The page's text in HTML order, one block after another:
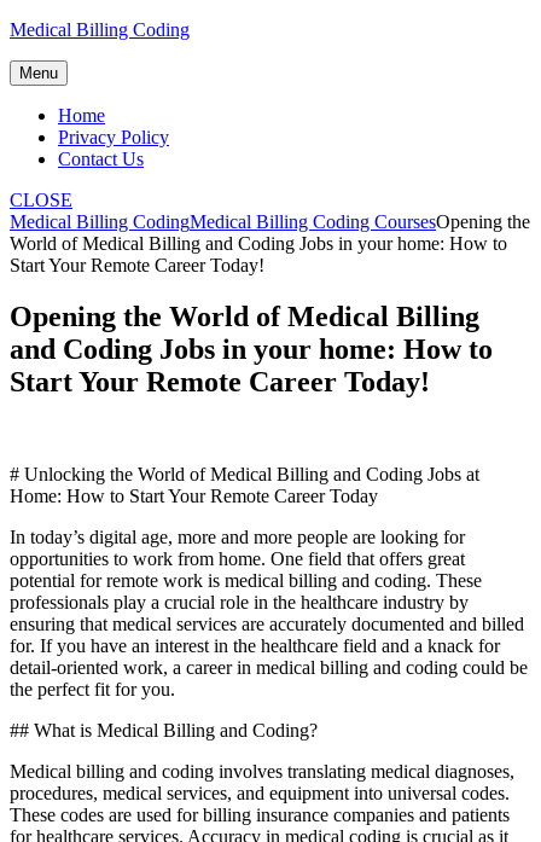
Skip
content
Medical Billing Coding
Menu
Home
Privacy Policy
Contact Us
CLOSE
Medical Billing CodingMedical Billing Coding CoursesOpening the
World of Medical Billing and Coding Jobs in your home: How to
Start Your Remote Career Today!
Opening the World of Medical Billing
and Coding Jobs in your home: How to
Start Your Remote Career Today!
# Unlocking the ⁤World of Medical Billing and ‌Coding Jobs at​
Home: How to Start Your Remote⁤ Career ‌Today
In ​today’s digital age, more and more people​ are looking ⁢for⁢
opportunities to work from home. One‌ field⁣ that offers great
potential for remote work is medical billing and coding. These
professionals play a crucial‍ role in the ‌healthcare industry ⁣by
ensuring that medical services are accurately documented and billed
for. If you have an interest ⁣in the healthcare field and a knack for
detail-oriented work, a career‍ in medical billing and coding ⁤could be
the perfect fit for you.
##​ What is Medical​ Billing and Coding?
Medical billing and coding involves translating medical diagnoses,
procedures, ⁢medical services, and equipment into universal codes.
These codes‍ are used for billing insurance companies and patients
for healthcare services. Accuracy in ⁢medical coding is crucial as it